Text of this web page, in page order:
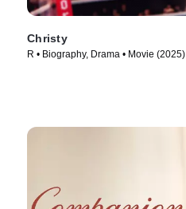
Christy
R • Biography, Drama • Movie (2025)